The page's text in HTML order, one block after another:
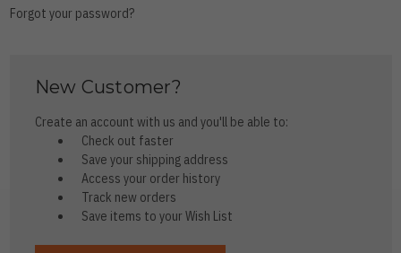
Forgot your password?
New Customer?
Create an account with us and you'll be able to:
Check out faster
Save your shipping address
Access your order history
Track new orders
Save items to your Wish List